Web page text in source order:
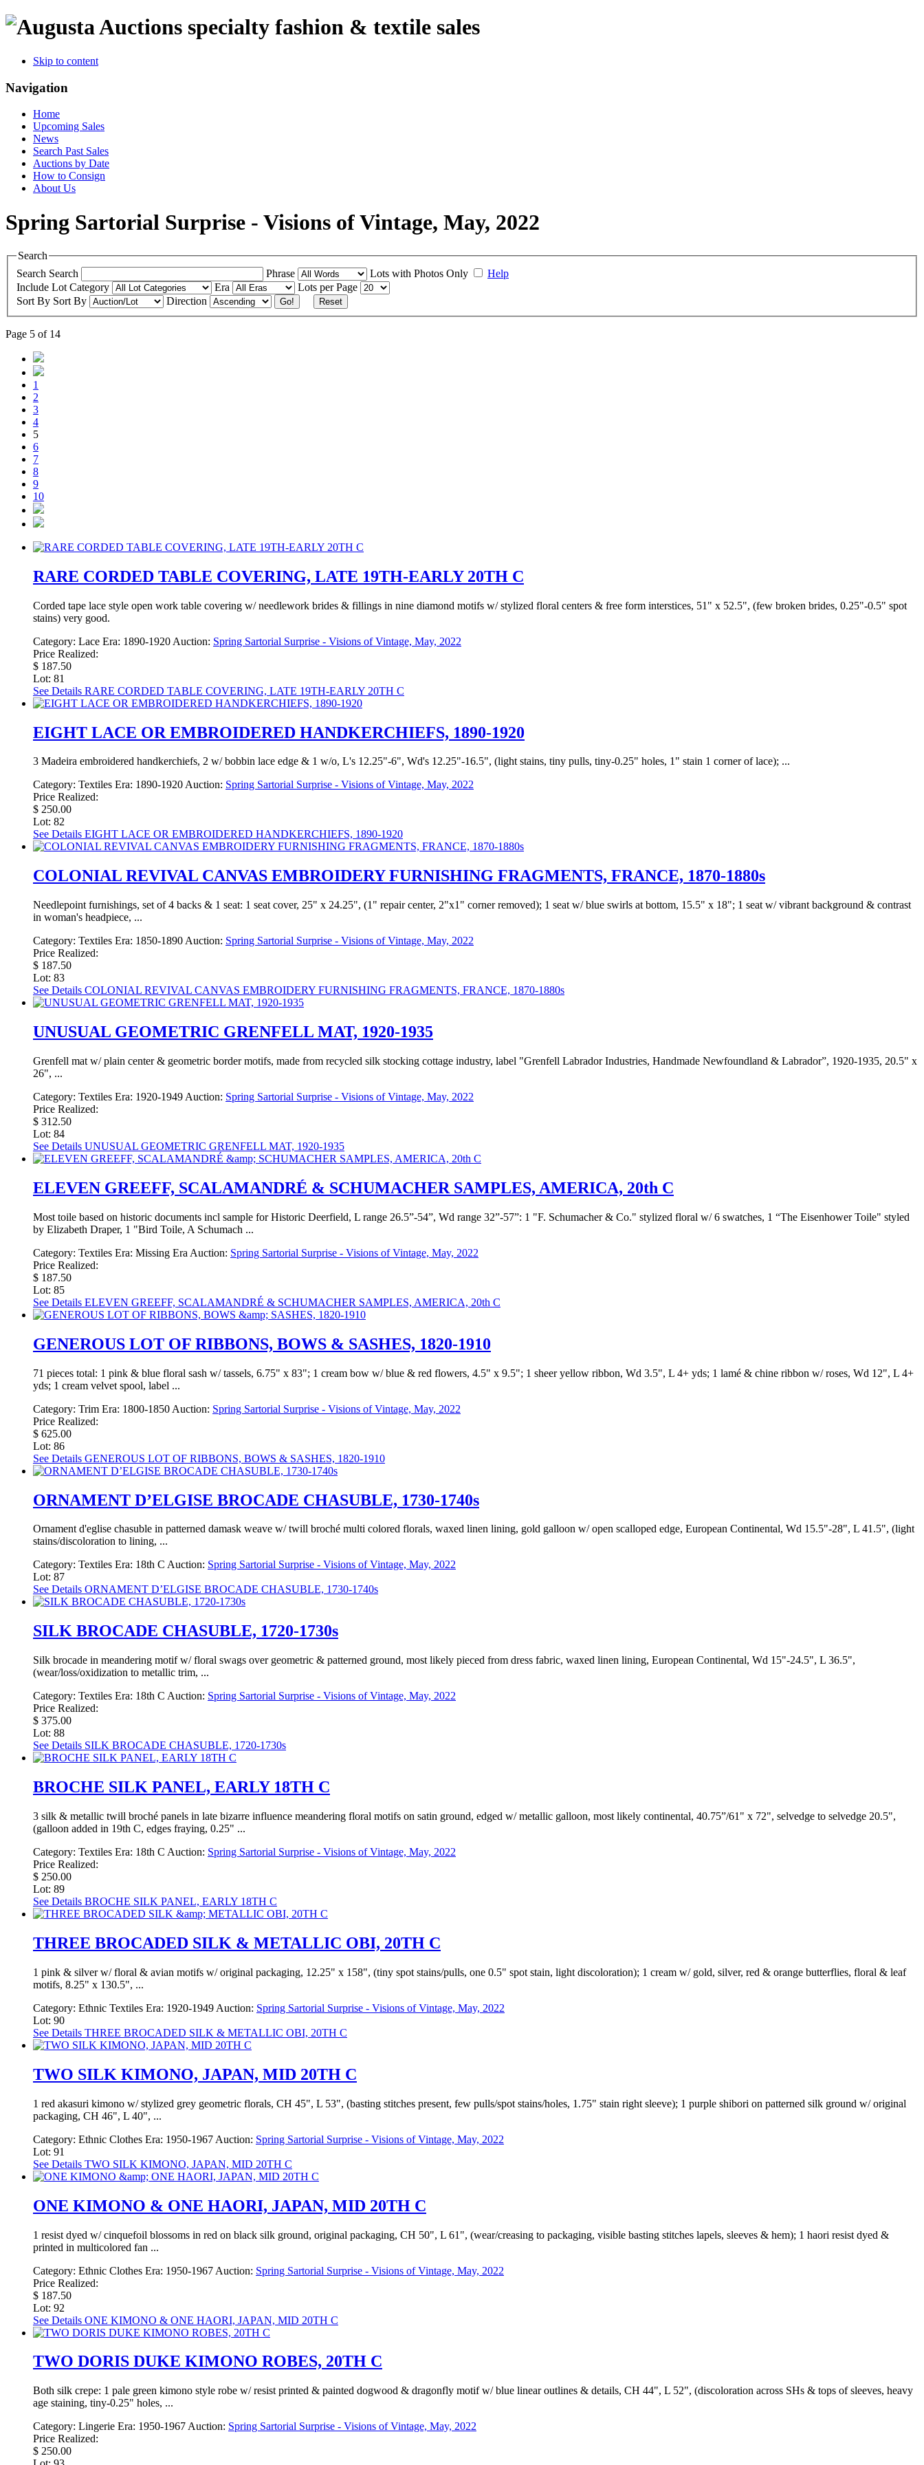
specialty fashion & textile sales
Skip to content
Navigation
Home
Upcoming Sales
News
Search Past Sales
Auctions by Date
How to Consign
About Us
Spring Sartorial Surprise - Visions of Vintage, May, 2022
Search
Search Search Phrase Lots with Photos Only
Help
Include Lot Category Era
Lots per Page
Sort By Sort By Direction Go! Reset
Page 5 of 14
1
2
3
4
5
6
7
8
9
10
RARE CORDED TABLE COVERING, LATE 19TH-EARLY 20TH C
Corded tape lace style open work table covering w/ needlework brides & fillings in nine diamond motifs w/ stylized floral centers & free form interstices, 51" x 52.5", (few broken brides, 0.25"-0.5" spot
stains) very good.
Category: Lace Era: 1890-1920 Auction: Spring Sartorial Surprise - Visions of Vintage, May, 2022
Price Realized:
$ 187.50
Lot: 81
See Details RARE CORDED TABLE COVERING, LATE 19TH-EARLY 20TH C
EIGHT LACE OR EMBROIDERED HANDKERCHIEFS, 1890-1920
3 Madeira embroidered handkerchiefs, 2 w/ bobbin lace edge & 1 w/o, L's 12.25"-6", Wd's 12.25"-16.5", (light stains, tiny pulls, tiny-0.25" holes, 1" stain 1 corner of lace); ...
Category: Textiles Era: 1890-1920Auction: Spring Sartorial Surprise - Visions of Vintage, May, 2022
Price Realized:
$ 250.00
Lot: 82
See Details EIGHT LACE OR EMBROIDERED HANDKERCHIEFS, 1890-1920
COLONIAL REVIVAL CANVAS EMBROIDERY FURNISHING FRAGMENTS, FRANCE, 1870-1880s
Needlepoint furnishings, set of 4 backs & 1 seat: 1 seat cover, 25" x 24.25", (1" repair center, 2"x1" corner removed); 1 seat w/ blue swirls at bottom, 15.5" x 18"; 1 seat w/ vibrant background & contrast
in woman's headpiece, ...
Category: Textiles Era: 1850-1890 Auction: Spring Sartorial Surprise - Visions of Vintage, May, 2022
Price Realized:
$ 187.50
Lot: 83
See Details COLONIAL REVIVAL CANVAS EMBROIDERY FURNISHING FRAGMENTS, FRANCE, 1870-1880s
UNUSUAL GEOMETRIC GRENFELL MAT, 1920-1935
Grenfell mat w/ plain center & geometric border motifs, made from recycled silk stocking cottage industry, label "Grenfell Labrador Industries, Handmade Newfoundland & Labrador”, 1920-1935, 20.5" x
26", ...
Category: Textiles Era: 1920-1949 Auction: Spring Sartorial Surprise - Visions of Vintage, May, 2022
Price Realized:
$ 312.50
Lot: 84
See Details UNUSUAL GEOMETRIC GRENFELL MAT, 1920-1935
ELEVEN GREEFF, SCALAMANDRÉ & SCHUMACHER SAMPLES, AMERICA, 20th C
Most toile based on historic documents incl sample for Historic Deerfield, L range 26.5”-54”, Wd range 32”-57”: 1 "F. Schumacher & Co." stylized floral w/ 6 swatches, 1 “The Eisenhower Toile" styled
by Elizabeth Draper, 1 "Bird Toile, A Schumach ...
Category: Textiles Era: Missing Era Auction: Spring Sartorial Surprise - Visions of Vintage, May, 2022
Price Realized:
$ 187.50
Lot: 85
See Details ELEVEN GREEFF, SCALAMANDRÉ & SCHUMACHER SAMPLES, AMERICA, 20th C
GENEROUS LOT OF RIBBONS, BOWS & SASHES, 1820-1910
71 pieces total: 1 pink & blue floral sash w/ tassels, 6.75" x 83"; 1 cream bow w/ blue & red flowers, 4.5" x 9.5"; 1 sheer yellow ribbon, Wd 3.5", L 4+ yds; 1 lamé & chine ribbon w/ roses, Wd 12", L 4+
yds; 1 cream velvet spool, label ...
Category: Trim Era: 1800-1850 Auction: Spring Sartorial Surprise - Visions of Vintage, May, 2022
Price Realized:
$ 625.00
Lot: 86
See Details GENEROUS LOT OF RIBBONS, BOWS & SASHES, 1820-1910
ORNAMENT D’ELGISE BROCADE CHASUBLE, 1730-1740s
Ornament d'eglise chasuble in patterned damask weave w/ twill broché multi colored florals, waxed linen lining, gold galloon w/ open scalloped edge, European Continental, Wd 15.5"-28", L 41.5", (light
stains/discoloration to lining, ...
Category: Textiles Era: 18th C Auction: Spring Sartorial Surprise - Visions of Vintage, May, 2022
Lot: 87
See Details ORNAMENT D’ELGISE BROCADE CHASUBLE, 1730-1740s
SILK BROCADE CHASUBLE, 1720-1730s
Silk brocade in meandering motif w/ floral swags over geometric & patterned ground, most likely pieced from dress fabric, waxed linen lining, European Continental, Wd 15"-24.5", L 36.5",
(wear/loss/oxidization to metallic trim, ...
Category: Textiles Era: 18th C Auction: Spring Sartorial Surprise - Visions of Vintage, May, 2022
Price Realized:
$ 375.00
Lot: 88
See Details SILK BROCADE CHASUBLE, 1720-1730s
BROCHE SILK PANEL, EARLY 18TH C
3 silk & metallic twill broché panels in late bizarre influence meandering floral motifs on satin ground, edged w/ metallic galloon, most likely continental, 40.75”/61" x 72", selvedge to selvedge 20.5",
(galloon added in 19th C, edges fraying, 0.25" ...
Category: Textiles Era: 18th C Auction: Spring Sartorial Surprise - Visions of Vintage, May, 2022
Price Realized:
$ 250.00
Lot: 89
See Details BROCHE SILK PANEL, EARLY 18TH C
THREE BROCADED SILK & METALLIC OBI, 20TH C
1 pink & silver w/ floral & avian motifs w/ original packaging, 12.25" x 158", (tiny spot stains/pulls, one 0.5" spot stain, light discoloration); 1 cream w/ gold, silver, red & orange butterflies, floral & leaf
motifs, 8.25" x 130.5", ...
Category: Ethnic Textiles Era: 1920-1949 Auction: Spring Sartorial Surprise - Visions of Vintage, May, 2022
Lot: 90
See Details THREE BROCADED SILK & METALLIC OBI, 20TH C
TWO SILK KIMONO, JAPAN, MID 20TH C
1 red akasuri kimono w/ stylized grey geometric florals, CH 45", L 53", (basting stitches present, few pulls/spot stains/holes, 1.75" stain right sleeve); 1 purple shibori on patterned silk ground w/ original
packaging, CH 46", L 40", ...
Category: Ethnic Clothes Era: 1950-1967 Auction: Spring Sartorial Surprise - Visions of Vintage, May, 2022
Lot: 91
See Details TWO SILK KIMONO, JAPAN, MID 20TH C
ONE KIMONO & ONE HAORI, JAPAN, MID 20TH C
1 resist dyed w/ cinquefoil blossoms in red on black silk ground, original packaging, CH 50", L 61", (wear/creasing to packaging, visible basting stitches lapels, sleeves & hem); 1 haori resist dyed &
printed in multicolored fan ...
Category: Ethnic Clothes Era: 1950-1967 Auction: Spring Sartorial Surprise - Visions of Vintage, May, 2022
Price Realized:
$ 187.50
Lot: 92
See Details ONE KIMONO & ONE HAORI, JAPAN, MID 20TH C
TWO DORIS DUKE KIMONO ROBES, 20TH C
Both silk crepe: 1 pale green kimono style robe w/ resist printed & painted dogwood & dragonfly motif w/ blue linear outlines & details, CH 44", L 52", (discoloration across SHs & tops of sleeves, heavy
age staining, tiny-0.25" holes, ...
Category: Lingerie Era: 1950-1967 Auction: Spring Sartorial Surprise - Visions of Vintage, May, 2022
Price Realized:
$ 250.00